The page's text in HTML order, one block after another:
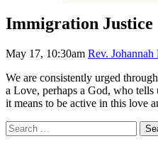
Immigration Justice
May 17, 10:30am Rev.
We are consistently urged
a Love, perhaps a God, who tells
it means to be active in this love
Section
Navigation
Search
for: